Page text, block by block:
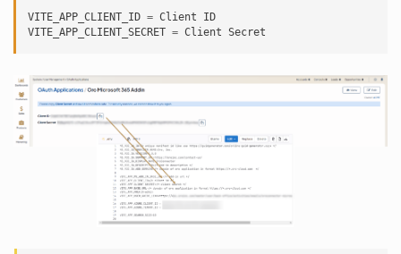
VITE_APP_CLIENT_ID = Client
ID
VITE_APP_CLIENT_SECRET = Client Secret